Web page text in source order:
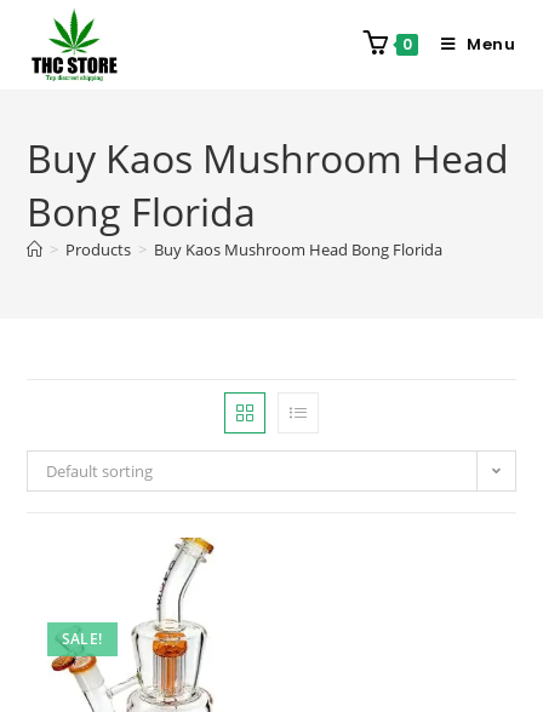
0 Menu
Buy Kaos Mushroom Head
Bong Florida
> Products > Buy Kaos Mushroom Head Bong Florida
Default sorting
SALE!